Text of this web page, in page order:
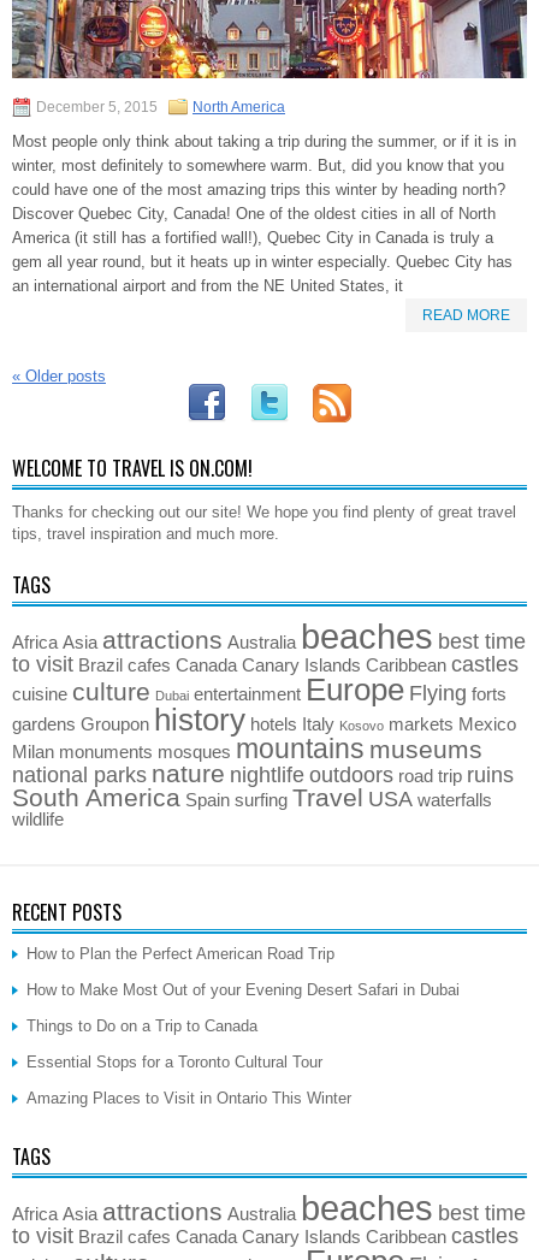
December 5, 2015 North America
Most people only think about taking a trip during the summer, or if it is in
winter, most definitely to somewhere warm. But, did you know that you
could have one of the most amazing trips this winter by heading north?
Discover Quebec City, Canada! One of the oldest cities in all of North
America (it still has a fortified wall!), Quebec City in Canada is truly a
gem all year round, but it heats up in winter especially. Quebec City has
an international airport and from the NE United States, it
READ MORE
« Older posts
WELCOME TO TRAVEL IS ON.COM!
Thanks for checking out our site! We hope you find plenty of great travel
tips, travel inspiration and much more.
TAGS
Africa Asia attractions Australia beaches best time
to visit Brazil cafes Canada Canary Islands Caribbean castles
cuisine culture Dubai entertainment Europe Flying forts
gardens Groupon history hotels Italy Kosovo markets Mexico
Milan monuments mosques mountains museums
national parks nature nightlifeoutdoors road trip ruins
South America Spain surfing Travel USA waterfalls
wildlife
RECENT POSTS
How to Plan the Perfect American Road Trip
How to Make Most Out of your Evening Desert Safari in Dubai
Things to Do on a Trip to Canada
Essential Stops for a Toronto Cultural Tour
Amazing Places to Visit in Ontario This Winter
TAGS
Africa Asia attractions Australia beaches best time
to visit Brazil cafes Canada Canary Islands Caribbean castles